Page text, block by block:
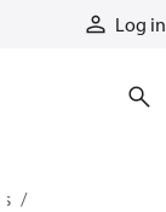
Log in